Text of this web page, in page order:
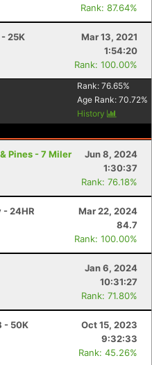
Rank: 87.64%
25K
Mar 13, 2021
1:54:20
Rank: 100.00%
Rank: 76.65%
Age Rank: 70.72%
History
Pines - 7 Miler
Jun 8, 2024
1:30:37
Rank: 76.18%
- 24HR
Mar 22, 2024
84.7
Rank: 100.00%
Jan 6, 2024
10:31:27
Rank: 71.80%
- 50K
Oct 15, 2023
9:32:33
Rank: 45.26%